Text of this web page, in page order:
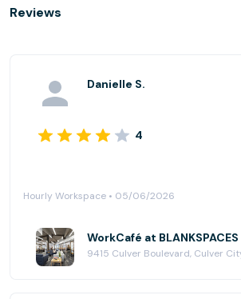
Reviews
Danielle S.
4
Hourly Workspace • 05/06/2026
WorkCafé at
9415 Culver Boulevard, Culver